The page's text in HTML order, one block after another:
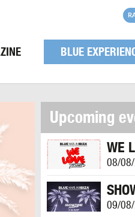
BLUE
Upcoming
WE
08/
09/